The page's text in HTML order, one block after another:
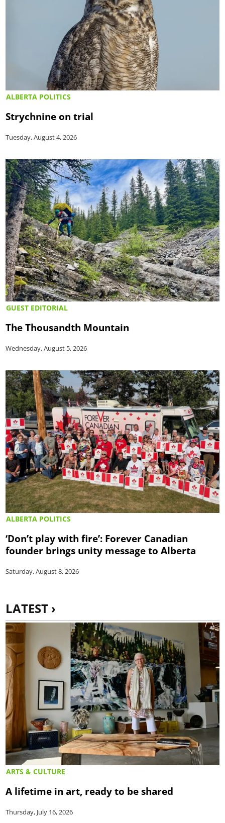
ALBERTA POLITICS
Strychnine on trial
Tuesday, August 4, 2026
GUEST EDITORIAL
The Thousandth Mountain
Wednesday, August 5, 2026
ALBERTA POLITICS
‘Don’t play with fire’: Forever Canadian
founder brings unity message to Alberta
Saturday, August 8, 2026
LATEST ›
ARTS & CULTURE
A lifetime in art, ready to be shared
Thursday, July 16, 2026